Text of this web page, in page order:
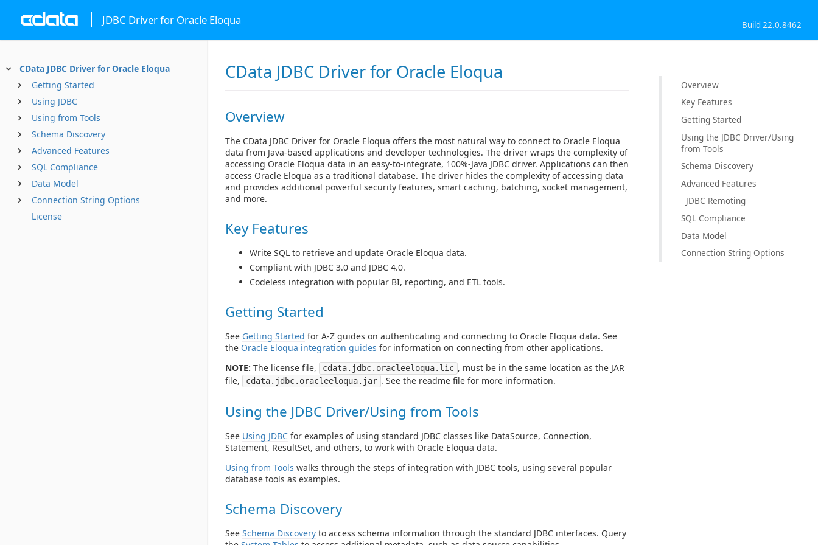
JDBC Driver for Oracle Eloqua Build 22.0.8462
CData JDBC Driver for Oracle Eloqua
Getting Started
Using JDBC
Using from Tools
Schema Discovery
Advanced Features
SQL Compliance
Data Model
Connection String Options
License
CData JDBC Driver for Oracle Eloqua
Overview
The CData JDBC Driver for Oracle Eloqua offers the most natural way to connect to Oracle Eloqua
data from Java-based applications and developer technologies. The driver wraps the complexity of
accessing Oracle Eloqua data in an easy-to-integrate, 100%-Java JDBC driver. Applications can then
access Oracle Eloqua as a traditional database. The driver hides the complexity of accessing data
and provides additional powerful security features, smart caching, batching, socket management,
and more.
Key Features
Write SQL to retrieve and update Oracle Eloqua data.
Compliant with JDBC 3.0 and JDBC 4.0.
Codeless integration with popular BI, reporting, and ETL tools.
Getting Started
See Getting Started for A-Z guides on authenticating and connecting to Oracle Eloqua data. See
the Oracle Eloqua integration guides for information on connecting from other applications.
NOTE: The license file, cdata.jdbc.oracleeloqua.lic , must be in the same location as the JAR
file,
cdata.jdbc.oracleeloqua.jar . See the readme file for more information.
Using the JDBC Driver/Using from Tools
See Using JDBC for examples of using standard JDBC classes like DataSource, Connection,
Statement, ResultSet, and others, to work with Oracle Eloqua data.
Using from Tools walks through the steps of integration with JDBC tools, using several popular
database tools as examples.
Schema Discovery
See Schema Discovery to access schema information through the standard JDBC interfaces. Query
Overview
Key Features
Getting Started
Using the JDBC Driver/Using
from Tools
Schema Discovery
Advanced Features
JDBC Remoting
SQL Compliance
Data Model
Connection String Options